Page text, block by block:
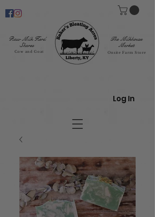
Cow and Goat Onsite Farm Store
The Milkhouse
Market
Raw Milk Herd
Shares
Log In